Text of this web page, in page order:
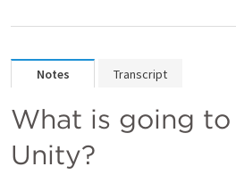
Notes Transcript
What is going
Unity?